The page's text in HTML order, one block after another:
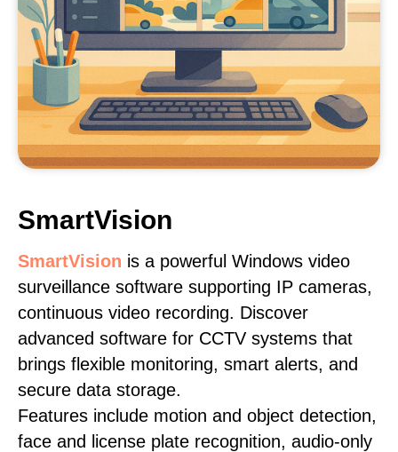
SmartVision
SmartVision is a powerful Windows video
surveillance software supporting IP cameras,
continuous video recording. Discover
advanced software for CCTV systems that
brings flexible monitoring, smart alerts, and
secure data storage.
Features include motion and object detection,
face and license plate recognition, audio-only